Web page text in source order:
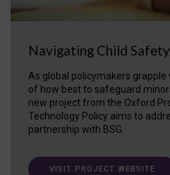
Navigating Child
As global policymakers
of how best to safeguard
new project from the Oxford
Technology Policy aims to
partnership with BSG.
VISIT PROJECT WEBSITE